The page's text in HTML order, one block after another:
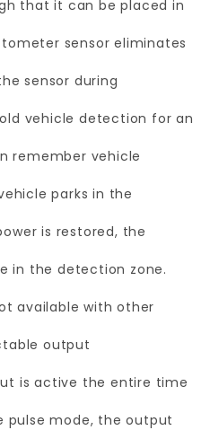
that it can be placed in
sensor eliminates
sensor during
vehicle detection for an
remember vehicle
parks in the
is restored, the
in the detection zone.
available with other
output
is active the entire time
pulse mode, the output